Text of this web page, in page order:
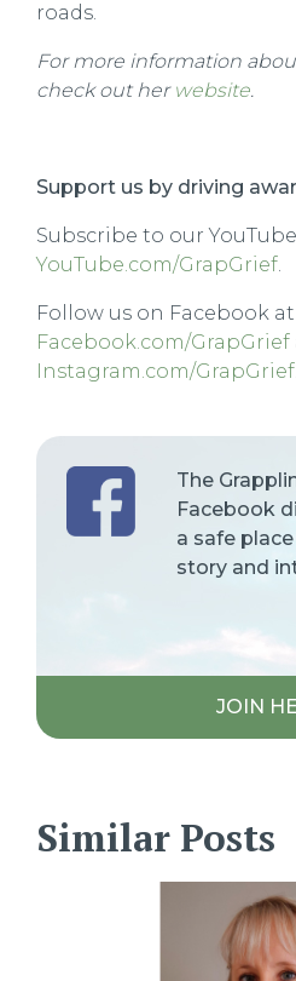
roads.
For more information
check out her website.
Support us by driving
Subscribe to our
YouTube.com/GrapGrief.
Follow us on Facebook at
Facebook.com/GrapGrief
Instagram.com/GrapGrief
The
Facebook
a safe
story and
JOIN
Similar Posts